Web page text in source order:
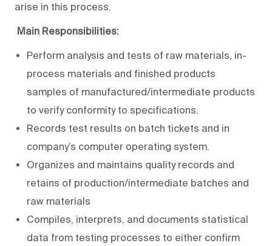
arise in this process.
Main Responsibilities:
Perform analysis and tests of raw materials, in-
process materials and finished products
samples of manufactured/intermediate products
to verify conformity to specifications.
Records test results on batch tickets and in
company’s computer operating system.
Organizes and maintains quality records and
retains of production/intermediate batches and
raw materials
Compiles, interprets, and documents statistical
data from testing processes to either confirm